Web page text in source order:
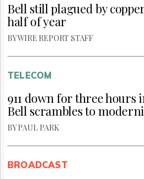
Bell still plagued by
half of year
BY WIRE REPORT STAFF
TELECOM
911 down for three hours
Bell scrambles to
BY PAUL PARK
BROADCAST